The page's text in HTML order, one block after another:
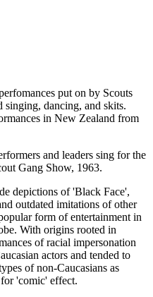
put on by Scouts
dancing, and skits.
in New Zealand from
and leaders sing for the
Gang Show, 1963.
depictions of 'Black Face',
outdated imitations of other
form of entertainment in
With origins rooted in
of racial impersonation
actors and tended to
of non-Caucasians as
'comic' effect.